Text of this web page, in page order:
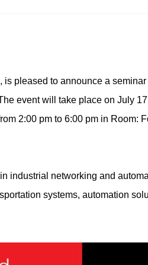
pleased to announce a seminar
event will take place on July
2:00 pm to 6:00 pm in Room:
industrial networking and
systems, automation